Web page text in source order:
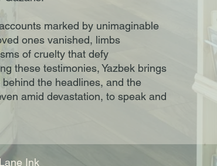
marked by unimaginable
ones vanished, limbs
of cruelty that defy
these testimonies, Yazbek brings
the headlines, and the
amid devastation, to speak and
Ink